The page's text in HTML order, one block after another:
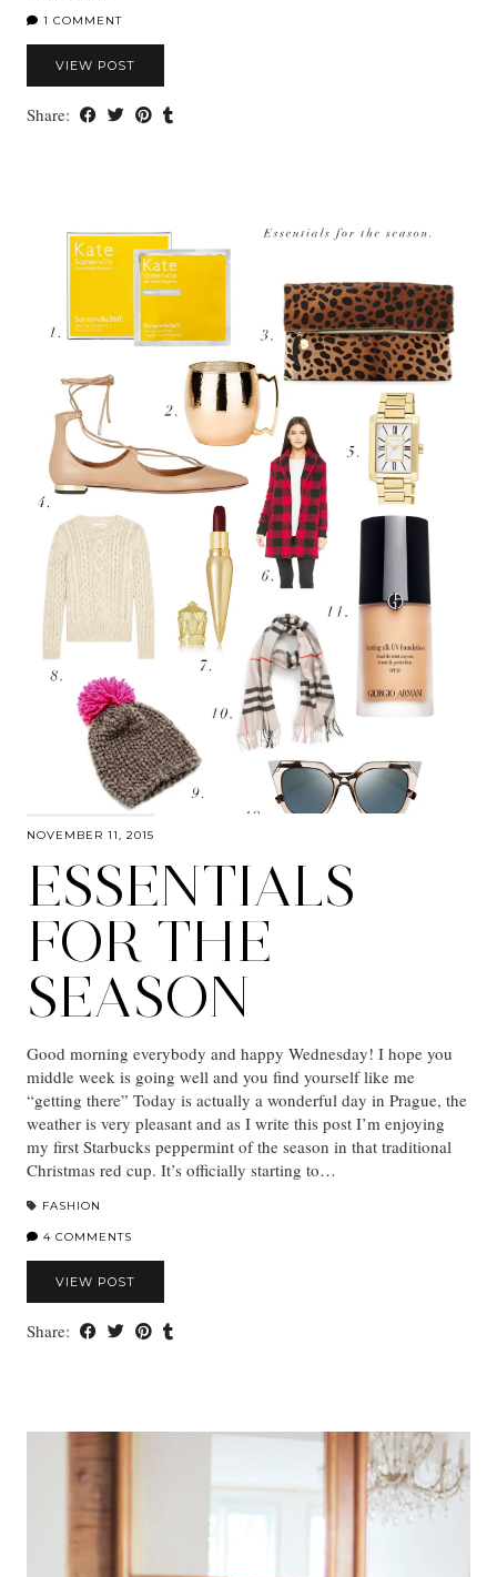
1 COMMENT
VIEW POST
Share:
NOVEMBER 11, 2015
ESSENTIALS
FOR THE
SEASON
Good morning everybody and happy Wednesday! I hope you
middle week is going well and you find yourself like me
“getting there” Today is actually a wonderful day in Prague, the
weather is very pleasant and as I write this post I’m enjoying
my first Starbucks peppermint of the season in that traditional
Christmas red cup. It’s officially starting to…
FASHION
4 COMMENTS
VIEW POST
Share: